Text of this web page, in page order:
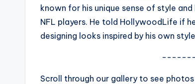
known for his unique sense of style
NFL players. He told HollywoodLife if
designing looks inspired by his own
Scroll through our gallery to see